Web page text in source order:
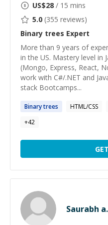
US$28 / 15 mins
5.0 (355 reviews)
Binary trees Expert
More than 9 years of
in the US. Mastery level in
(Mongo, Express, React,
work with C#/.NET and
stack Bootcamps...
Binarytrees HTML/CSS
+42
Saurabh